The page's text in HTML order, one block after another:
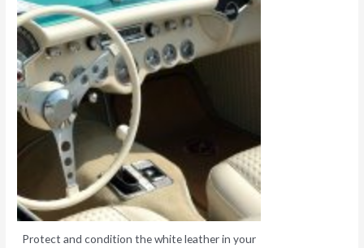
Protect and condition the white leather in your